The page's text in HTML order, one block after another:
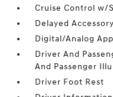
Cruise Control w/
Delayed
Digital/Analog
Driver And
And Passenger
Driver Foot Rest